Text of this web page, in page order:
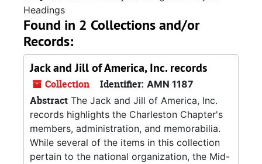
Headings
Found in 2 Collections and/or
Records:
Jack and Jill of America, Inc. records
Collection Identifier: AMN 1187
Abstract The Jack and Jill of America, Inc.
records highlights the Charleston Chapter's
members, administration, and memorabilia.
While several of the items in this collection
pertain to the national organization, the Mid-